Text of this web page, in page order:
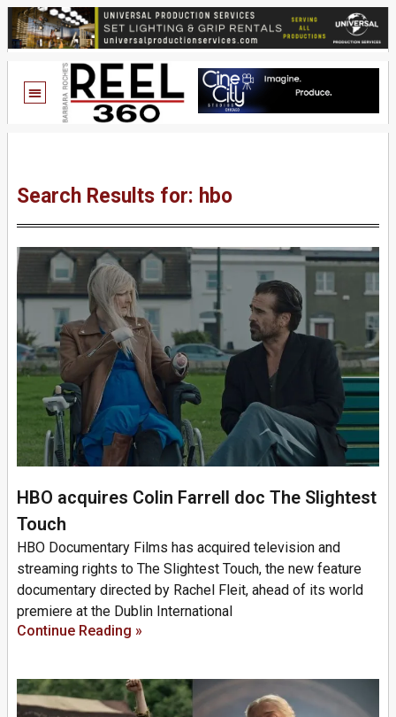
Search Results for: hbo
HBO acquires Colin Farrell doc The Slightest
Touch
HBO Documentary Films has acquired television and
streaming rights to The Slightest Touch, the new feature
documentary directed by Rachel Fleit, ahead of its world
premiere at the Dublin International
Continue Reading »